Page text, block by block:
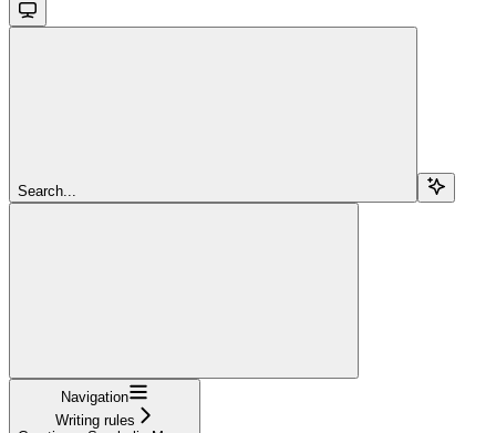
Search...
Navigation
Writing rules